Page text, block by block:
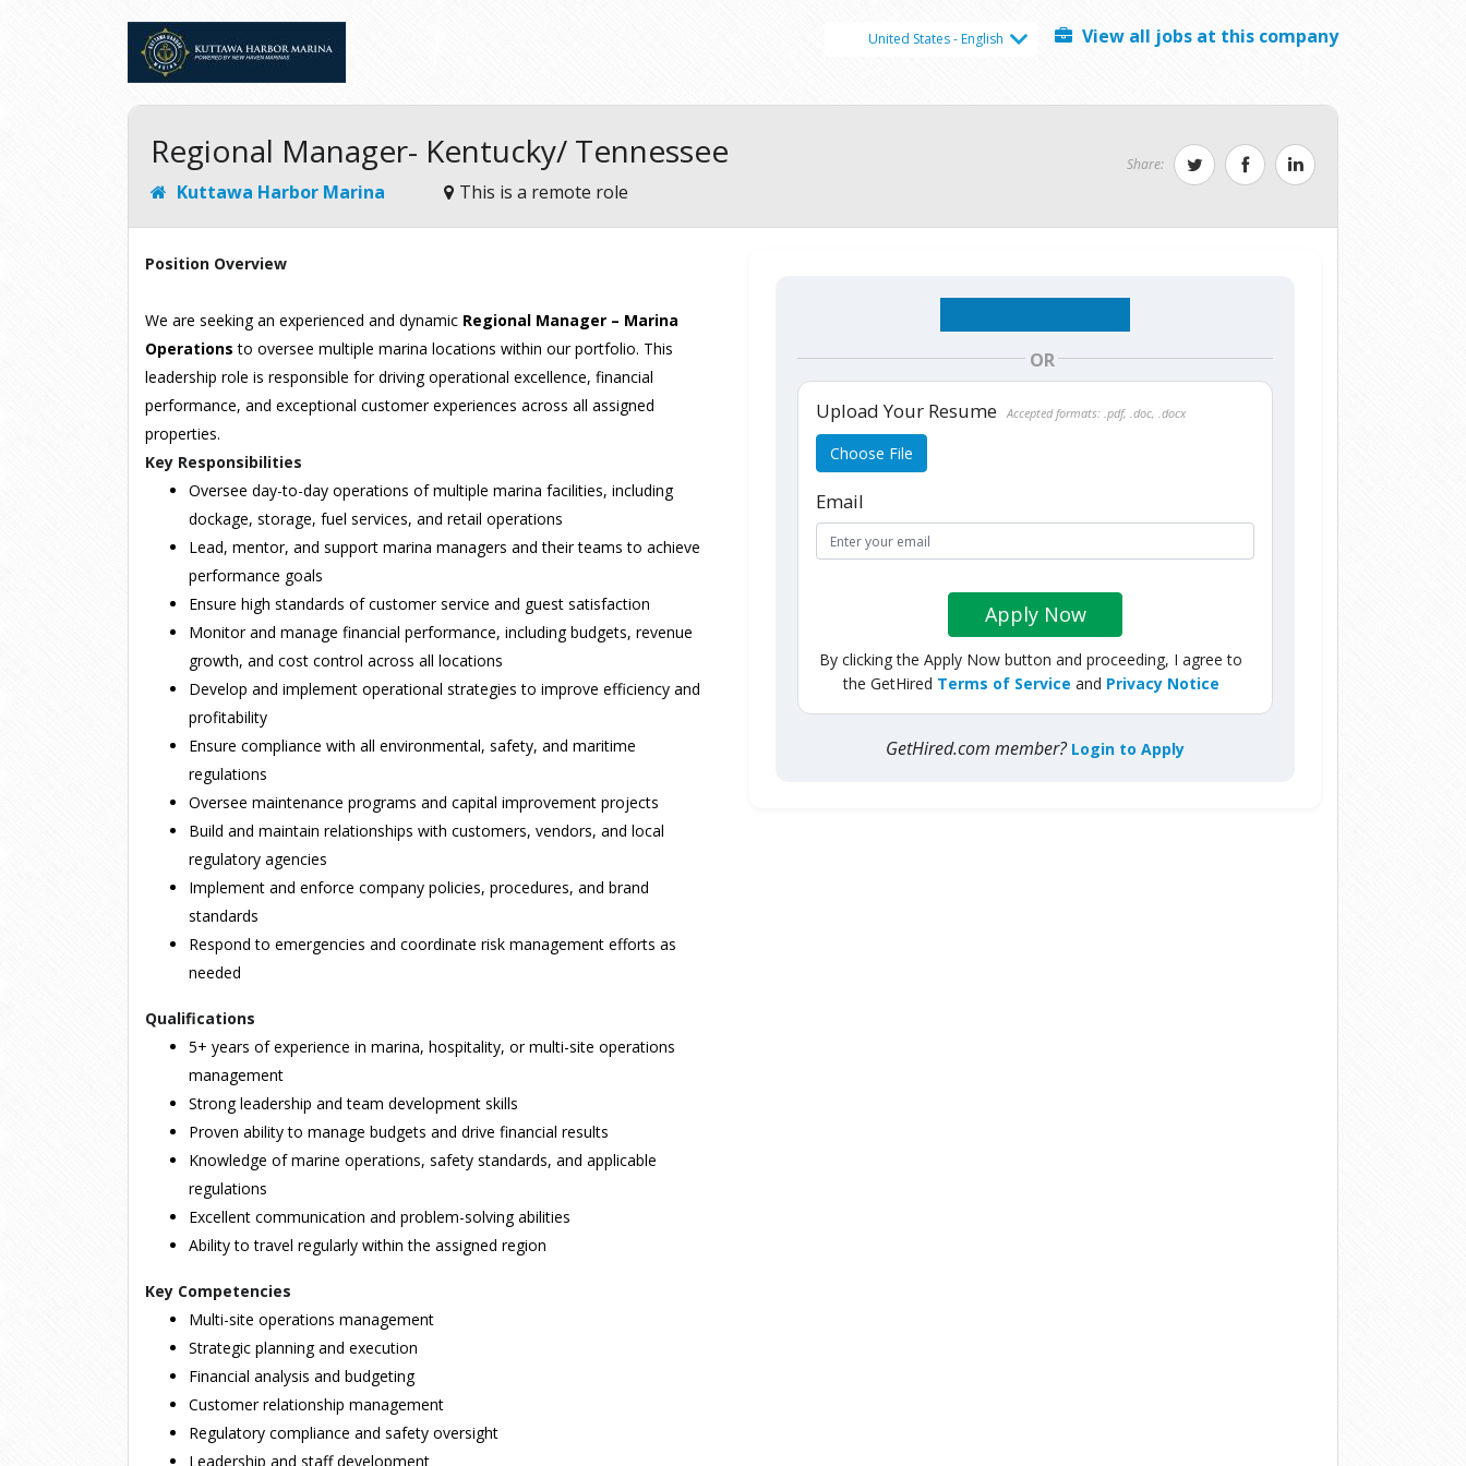
United States - English View all jobs at this company
Regional Manager- Kentucky/ Tennessee
Kuttawa Harbor Marina This is a remote role
Share:
Position Overview
We are seeking an experienced and dynamic Regional Manager – Marina
Operations to oversee multiple marina locations within our portfolio. This
leadership role is responsible for driving operational excellence, financial
performance, and exceptional customer experiences across all assigned
properties.
Key Responsibilities
Oversee day-to-day operations of multiple marina facilities, including
dockage, storage, fuel services, and retail operations
Lead, mentor, and support marina managers and their teams to achieve
performance goals
Ensure high standards of customer service and guest satisfaction
Monitor and manage financial performance, including budgets, revenue
growth, and cost control across all locations
Develop and implement operational strategies to improve efficiency and
profitability
Ensure compliance with all environmental, safety, and maritime
regulations
Oversee maintenance programs and capital improvement projects
Build and maintain relationships with customers, vendors, and local
regulatory agencies
Implement and enforce company policies, procedures, and brand
standards
Respond to emergencies and coordinate risk management efforts as
needed
Qualifications
5+ years of experience in marina, hospitality, or multi-site operations
management
Strong leadership and team development skills
Proven ability to manage budgets and drive financial results
Knowledge of marine operations, safety standards, and applicable
regulations
Excellent communication and problem-solving abilities
Ability to travel regularly within the assigned region
Key Competencies
Multi-site operations management
Strategic planning and execution
Financial analysis and budgeting
Customer relationship management
Regulatory compliance and safety oversight
Leadership and staff development
OR
Upload Your Resume Accepted formats: .pdf, .doc, .docx
Choose File
Email
Apply Now
By clicking the Apply Now button and proceeding, I agree to
the GetHired Terms of Service and Privacy Notice
GetHired.com member? Login to Apply